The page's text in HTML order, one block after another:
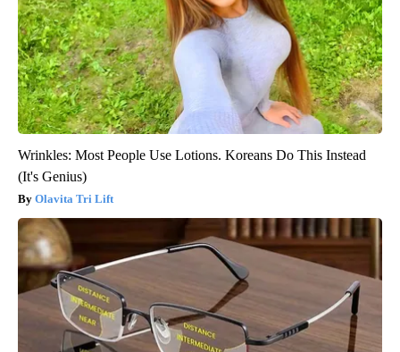
Wrinkles: Most People Use Lotions. Koreans Do This Instead
(It's Genius)
Olavita Tri Lift